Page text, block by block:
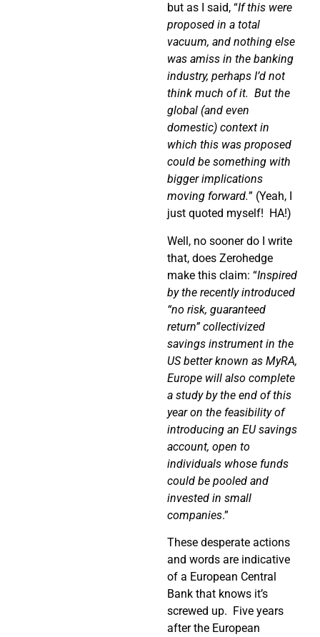
but as I said, “If this were
proposed in a total
vacuum, and nothing else
was amiss in the banking
industry, perhaps I’d not
think much of it. But the
global (and even
domestic) context in
which this was proposed
could be something with
bigger implications
moving forward.” (Yeah, I
just quoted myself! HA!)
Well, no sooner do I write
that, does Zerohedge
make this claim: “Inspired
by the recently introduced
“no risk, guaranteed
return” collectivized
savings instrument in the
US better known as MyRA,
Europe will also complete
a study by the end of this
year on the feasibility of
introducing an EU savings
account, open to
individuals whose funds
could be pooled and
invested in small
companies.”
These desperate actions
and words are indicative
of a European Central
Bank that knows it’s
screwed up. Five years
after the European